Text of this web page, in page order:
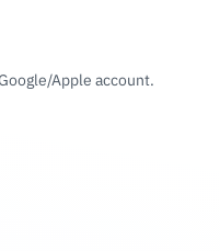
Apple account.